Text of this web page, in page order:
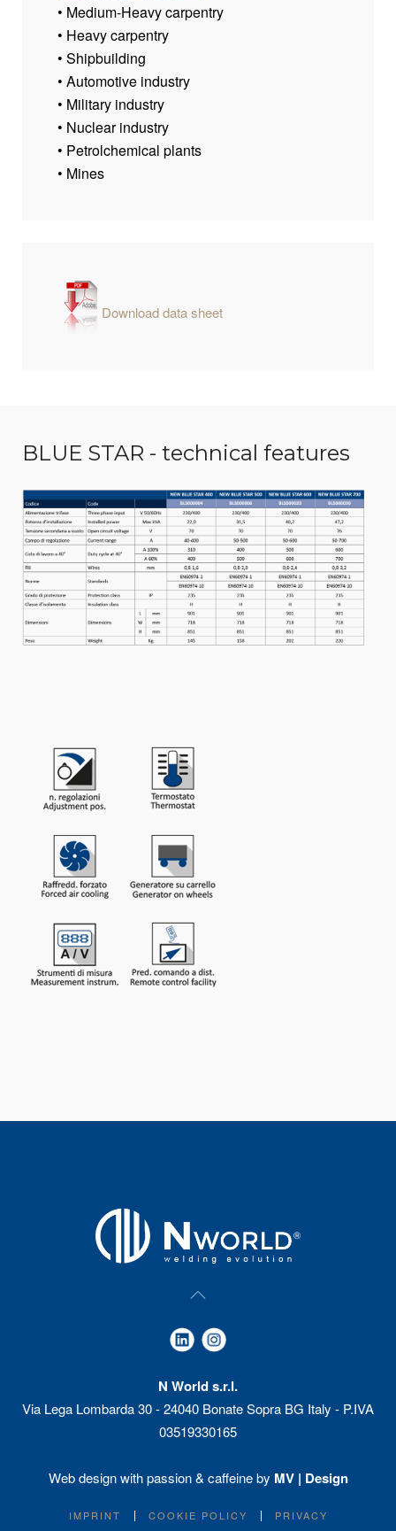
• Medium-Heavy carpentry
• Heavy carpentry
• Shipbuilding
• Automotive industry
• Military industry
• Nuclear industry
• Petrolchemical plants
• Mines
Download data sheet
BLUE STAR - technical features
N World s.r.l.
Via Lega Lombarda 30 - 24040 Bonate Sopra BG Italy - P.IVA
03519330165
Web design with passion & caffeine by MV | Design
IMPRINT COOKIE POLICY PRIVACY